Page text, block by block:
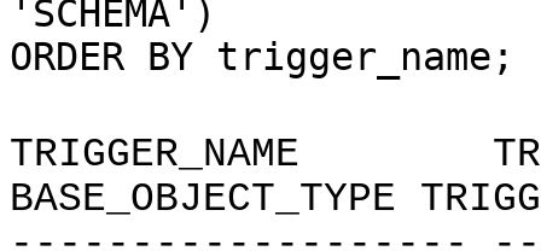
'SCHEMA')
ORDER BY trigger_name;
TRIGGER_NAME
BASE_OBJECT_TYPE